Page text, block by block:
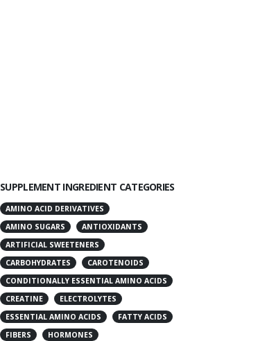
SUPPLEMENT INGREDIENT CATEGORIES
AMINO ACID DERIVATIVES
AMINO SUGARS
ANTIOXIDANTS
ARTIFICIAL SWEETENERS
CARBOHYDRATES
CAROTENOIDS
CONDITIONALLY ESSENTIAL AMINO ACIDS
CREATINE
ELECTROLYTES
ESSENTIAL AMINO ACIDS
FATTY ACIDS
FIBERS
HORMONES